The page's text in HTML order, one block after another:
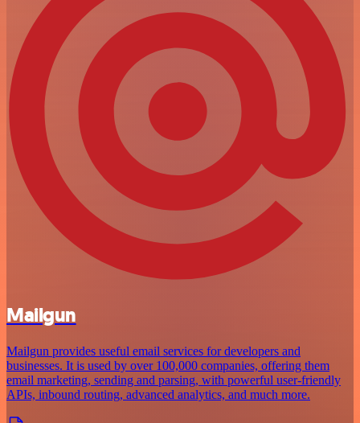
Mailgun
Mailgun provides useful email services for developers and
businesses. It is used by over 100,000 companies, offering them
email marketing, sending and parsing, with powerful user-friendly
APIs, inbound routing, advanced analytics, and much more.